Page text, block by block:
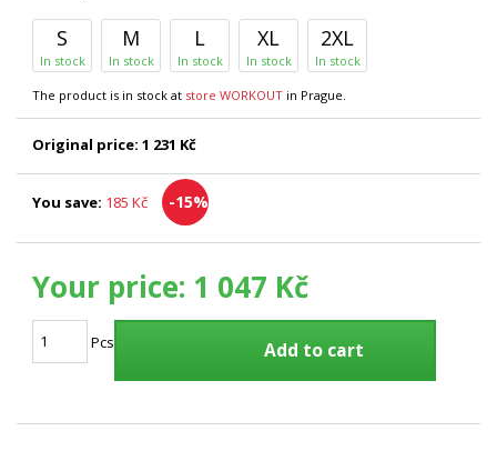
S
In stock
M
In stock
L
In stock
XL
In stock
2XL
In stock
The product is in stock at store WORKOUT in Prague.
Original price: 1 231 Kč
You save: 185 Kč -15%
Your price: 1 047 Kč
Pcs Add to cart